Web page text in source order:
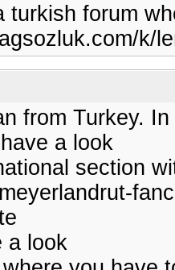
turkish forum
k/
from Turkey.
a look
section
a look